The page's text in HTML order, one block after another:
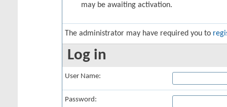
may be awaiting activation.
The administrator may have required you to
Log in
User Name:
Password: